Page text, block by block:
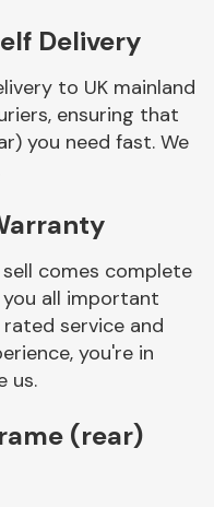
System
End Assembly
Delivery
to UK mainland
ensuring that
you need fast. We
comes complete
all important
service and
you're in
us.
(rear)